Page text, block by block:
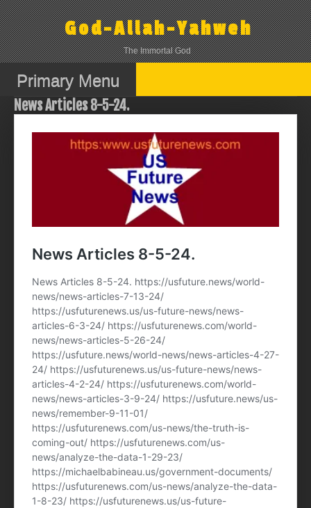
Skip
to
content
God-Allah-Yahweh
The Immortal God
Primary Menu
News Articles 8-5-24.